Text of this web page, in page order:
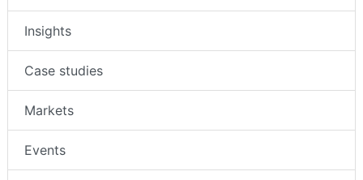
Insights
Case studies
Markets
Events